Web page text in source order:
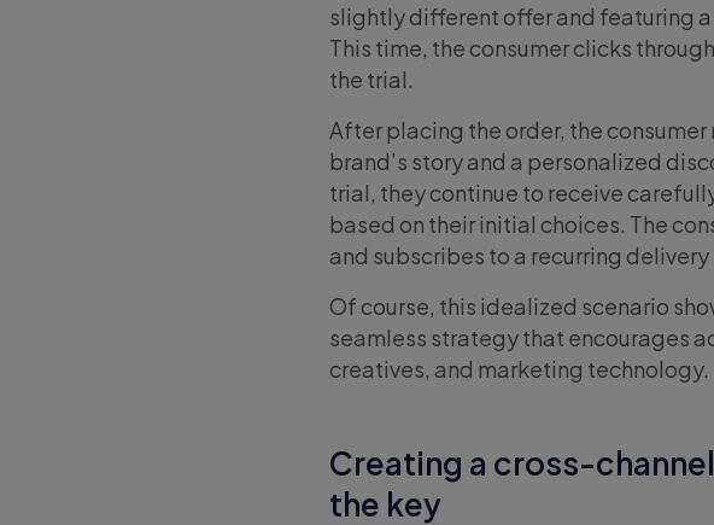
slightly different offer and featuring
This time, the consumer clicks
the trial.
After placing the order, the
brand’s story and a personalized
trial, they continue to receive
based on their initial choices. The
and subscribes to a recurring delivery
Of course, this idealized scenario
seamless strategy that encourages
creatives, and marketing technology.
Creating a cross-
the key